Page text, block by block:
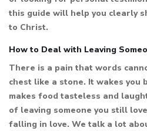
this guide will help you clearly
to Christ.
How to Deal with Leaving
There is a pain that words
chest like a stone. It wakes you
makes food tasteless and
of leaving someone you still
falling in love. We talk a lot